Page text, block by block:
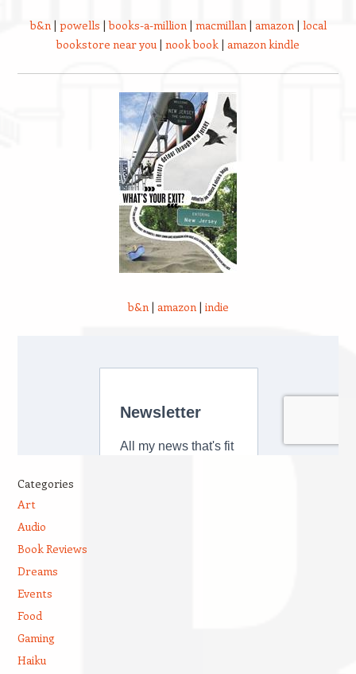
b&n| powells |books-a-million| macmillan| amazon| local
bookstore near you | nook book | amazon kindle
b&n| amazon| indie
Categories
Art
Audio
Book Reviews
Dreams
Events
Food
Gaming
Haiku